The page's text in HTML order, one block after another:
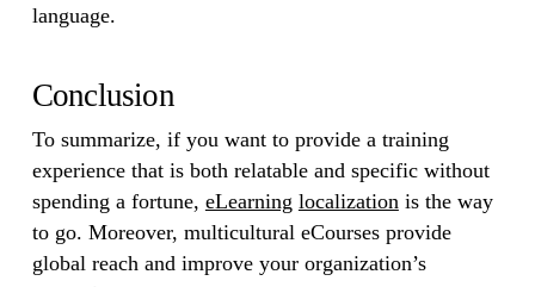
language.
Conclusion
To summarize, if you want to provide a training
experience that is both relatable and specific without
spending a fortune, eLearning localization is the way
to go. Moreover, multicultural eCourses provide
global reach and improve your organization’s